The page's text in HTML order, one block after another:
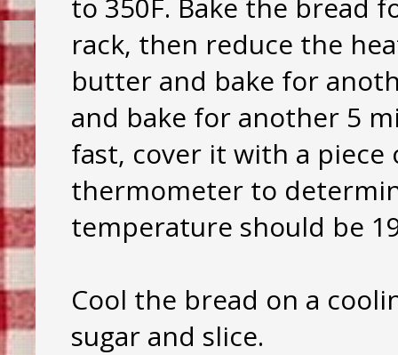
to 350F. Bake the bread
rack, then reduce the
butter and bake for
and bake for another 5
fast, cover it with a
thermometer to
temperature should be
Cool the bread on a
sugar and slice.